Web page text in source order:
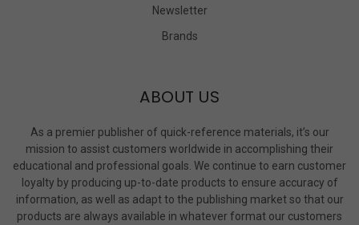
Newsletter
Brands
ABOUT US
As a premier publisher of quick-reference materials, it’s our
mission to assist customers worldwide in accomplishing their
educational and professional goals. We continue to earn customer
loyalty by producing up-to-date products to ensure accuracy of
information, as well as adapt to the publishing market so that our
products are always available in whatever format our customers